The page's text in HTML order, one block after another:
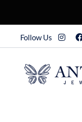
Follow Us